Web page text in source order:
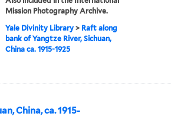
Mission Photography Archive.
Yale Divinity Library> Raft along
bank of Yangtze River, Sichuan,
China ca. 1915-1925
China, ca. 1915-